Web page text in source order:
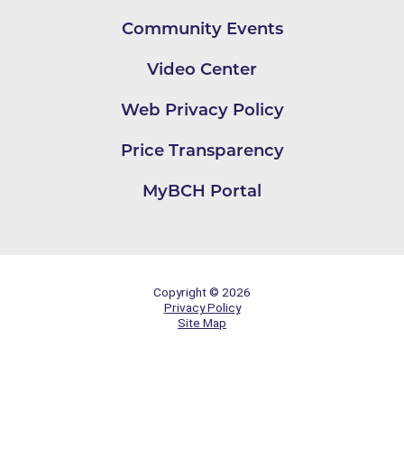
Community Events
Video Center
Web Privacy Policy
Price Transparency
MyBCH Portal
Copyright © 2026
Privacy Policy
Site Map